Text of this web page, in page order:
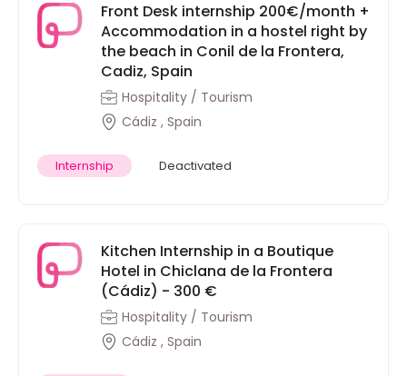
Front Desk internship 200€/month +
Accommodation in a hostel right by
the beach in Conil de la Frontera,
Cadiz, Spain
Hospitality / Tourism
Cádiz , Spain
Internship Deactivated
Kitchen Internship in a Boutique
Hotel in Chiclana de la Frontera
(Cádiz) - 300 €
Hospitality / Tourism
Cádiz , Spain